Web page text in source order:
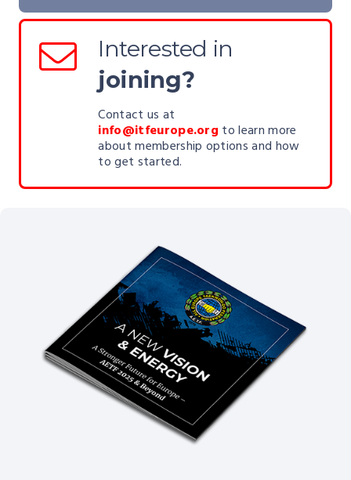
Interested in
joining?
Contact us at
info@itfeurope.org to learn more
about membership options and how
to get started.